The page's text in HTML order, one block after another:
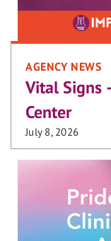
AGENCY NEWS
Vital Signs
Center
July 8, 2026